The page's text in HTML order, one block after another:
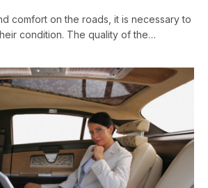
comfort on the roads, it is necessary to
condition. The quality of the…